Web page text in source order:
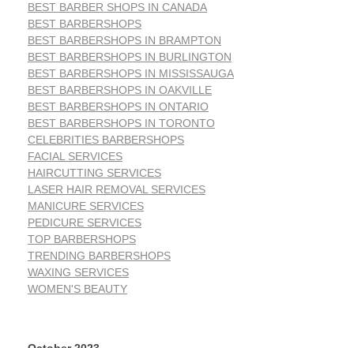
BEST BARBER SHOPS IN CANADA
BEST BARBERSHOPS
BEST BARBERSHOPS IN BRAMPTON
BEST BARBERSHOPS IN BURLINGTON
BEST BARBERSHOPS IN MISSISSAUGA
BEST BARBERSHOPS IN OAKVILLE
BEST BARBERSHOPS IN ONTARIO
BEST BARBERSHOPS IN TORONTO
CELEBRITIES BARBERSHOPS
FACIAL SERVICES
HAIRCUTTING SERVICES
LASER HAIR REMOVAL SERVICES
MANICURE SERVICES
PEDICURE SERVICES
TOP BARBERSHOPS
TRENDING BARBERSHOPS
WAXING SERVICES
WOMEN'S BEAUTY